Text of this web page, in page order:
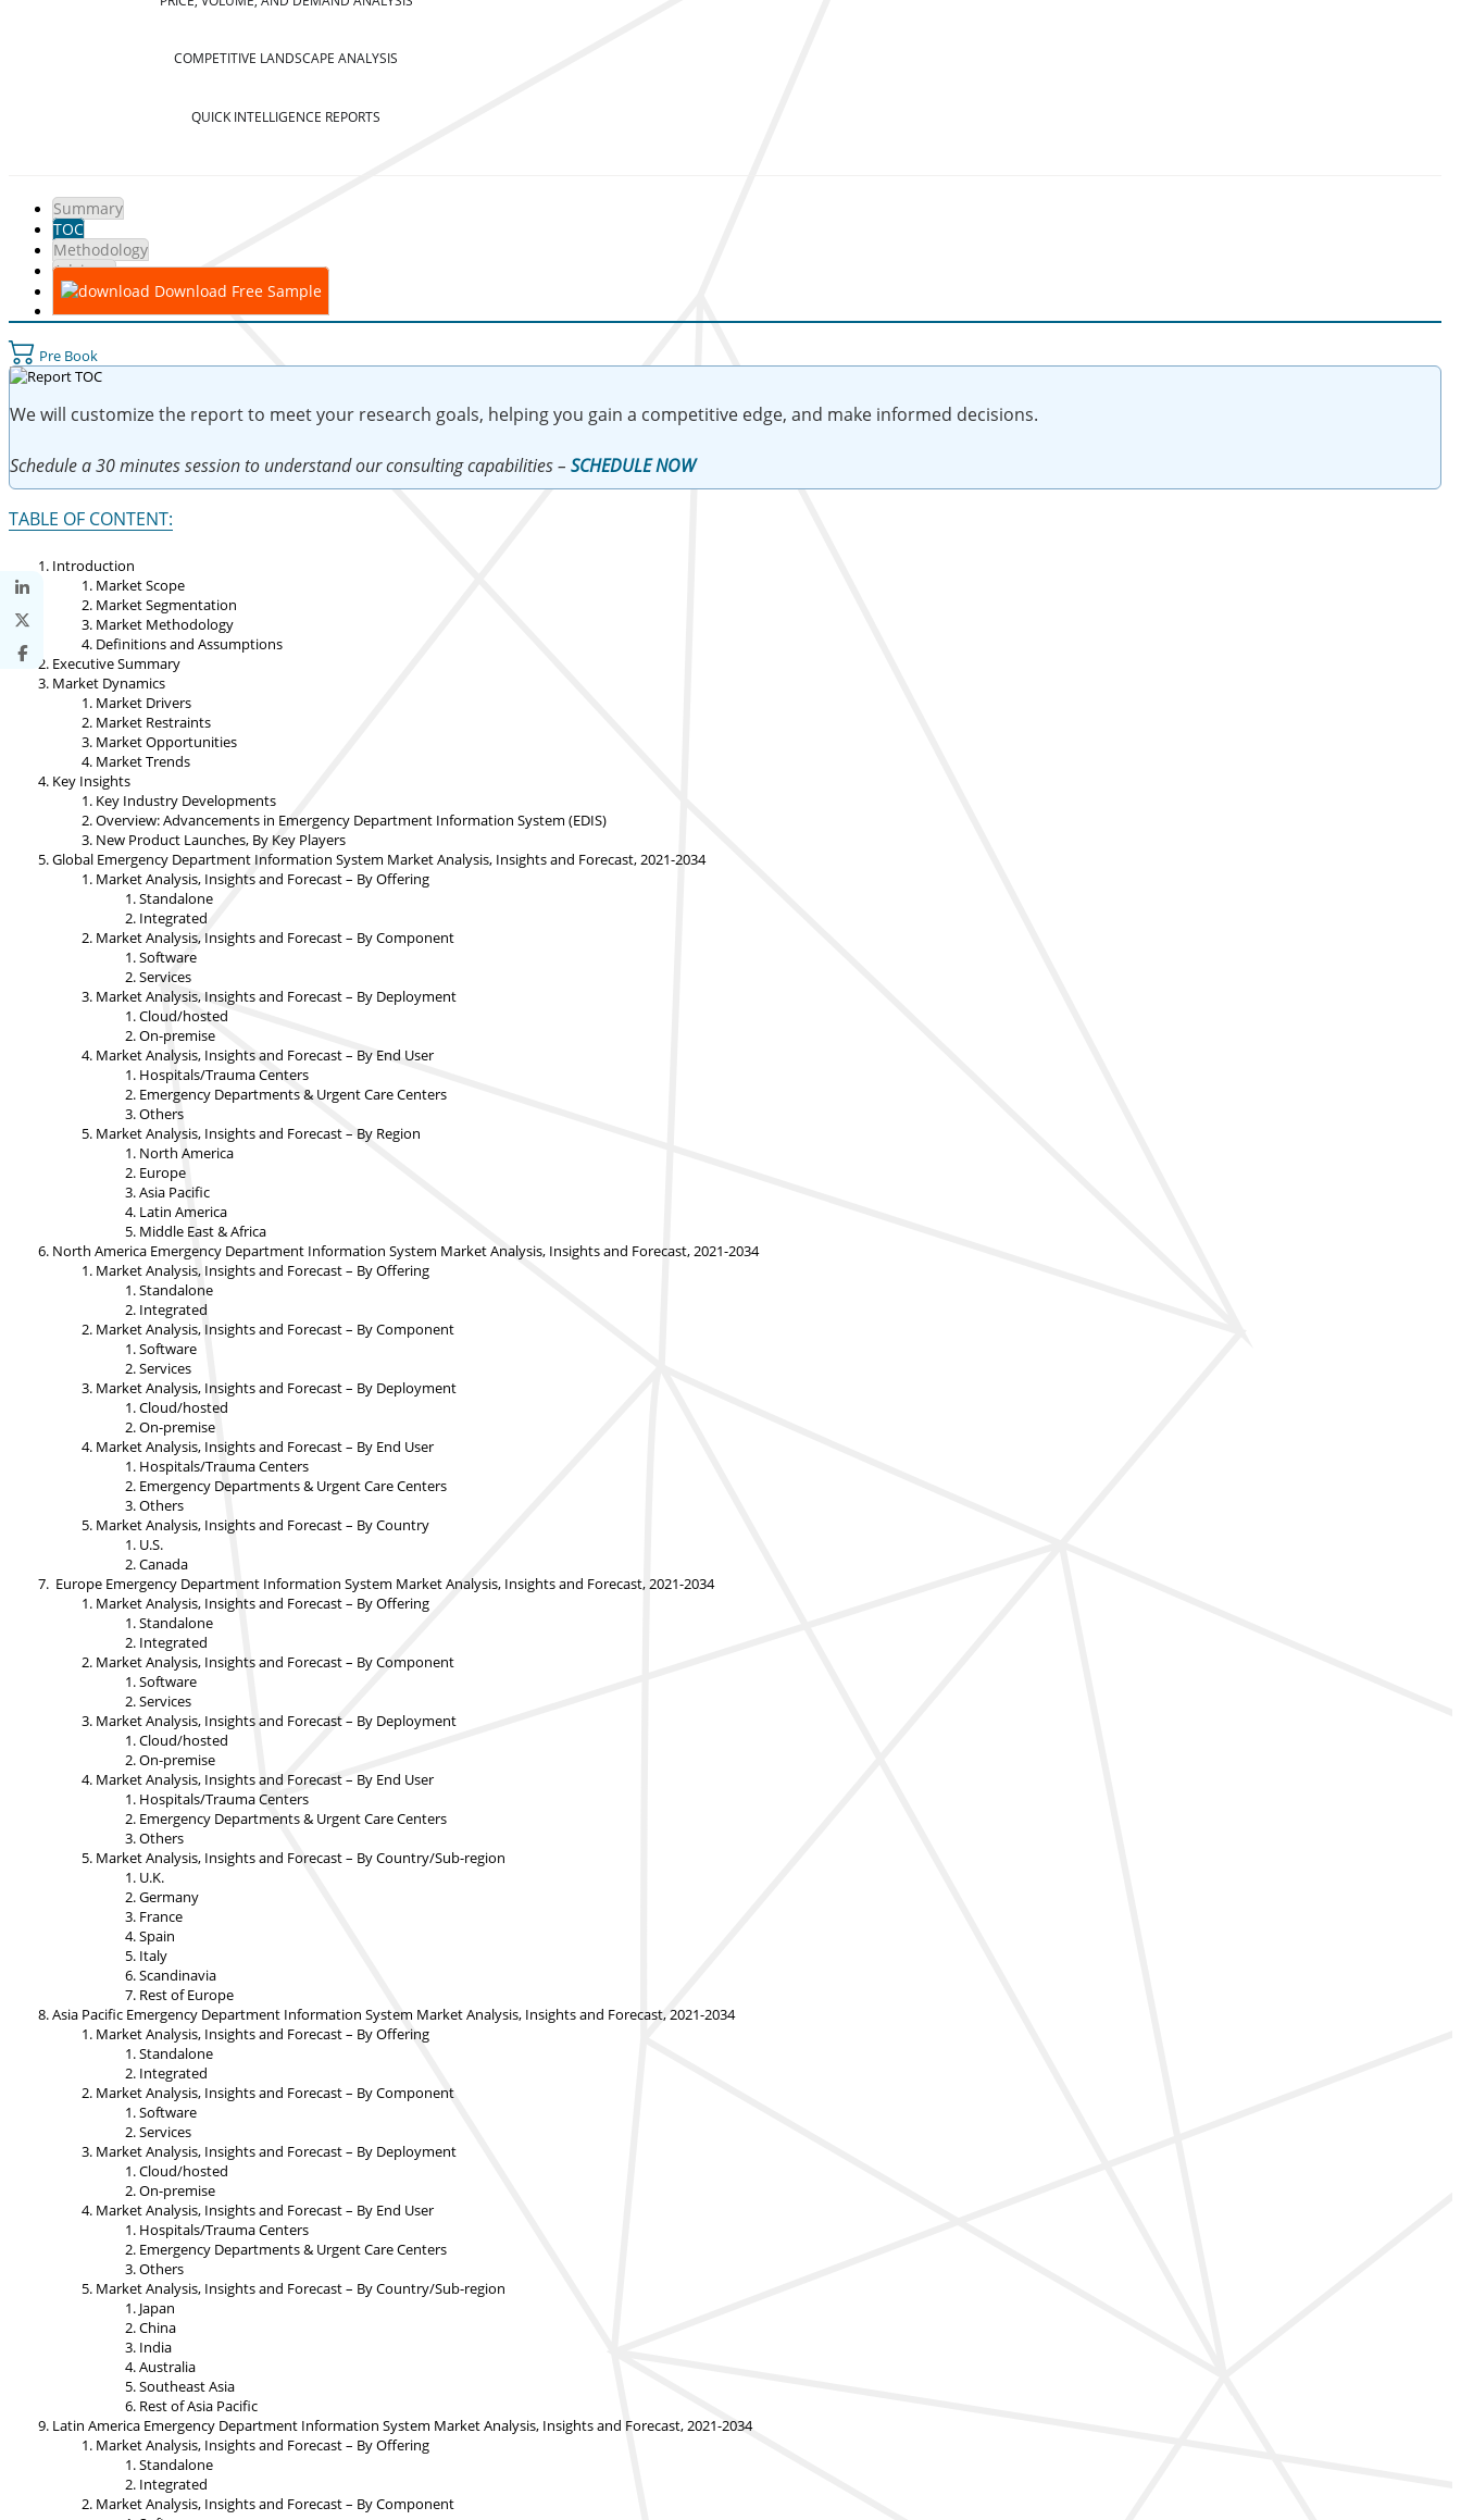
COMPETITIVE LANDSCAPE ANALYSIS
QUICK INTELLIGENCE REPORTS
Summary
TOC
Methodology
Advisory
Download Free Sample
Pre Book
We will customize the report to meet your research goals, helping you gain a competitive edge, and make informed decisions.
Schedule a 30 minutes session to understand our consulting capabilities – SCHEDULE NOW
TABLE OF CONTENT:
Introduction
Market Scope
Market Segmentation
Market Methodology
Definitions and Assumptions
Executive Summary
Market Dynamics
Market Drivers
Market Restraints
Market Opportunities
Market Trends
Key Insights
Key Industry Developments
Overview: Advancements in Emergency Department Information System (EDIS)
New Product Launches, By Key Players
Global Emergency Department Information System Market Analysis, Insights and Forecast, 2021-2034
Market Analysis, Insights and Forecast – By Offering
Standalone
Integrated
Market Analysis, Insights and Forecast – By Component
Software
Services
Market Analysis, Insights and Forecast – By Deployment
Cloud/hosted
On-premise
Market Analysis, Insights and Forecast – By End User
Hospitals/Trauma Centers
Emergency Departments & Urgent Care Centers
Others
Market Analysis, Insights and Forecast – By Region
North America
Europe
Asia Pacific
Latin America
Middle East & Africa
North America Emergency Department Information System Market Analysis, Insights and Forecast, 2021-2034
Market Analysis, Insights and Forecast – By Offering
Standalone
Integrated
Market Analysis, Insights and Forecast – By Component
Software
Services
Market Analysis, Insights and Forecast – By Deployment
Cloud/hosted
On-premise
Market Analysis, Insights and Forecast – By End User
Hospitals/Trauma Centers
Emergency Departments & Urgent Care Centers
Others
Market Analysis, Insights and Forecast – By Country
U.S.
Canada
Europe Emergency Department Information System Market Analysis, Insights and Forecast, 2021-2034
Market Analysis, Insights and Forecast – By Offering
Standalone
Integrated
Market Analysis, Insights and Forecast – By Component
Software
Services
Market Analysis, Insights and Forecast – By Deployment
Cloud/hosted
On-premise
Market Analysis, Insights and Forecast – By End User
Hospitals/Trauma Centers
Emergency Departments & Urgent Care Centers
Others
Market Analysis, Insights and Forecast – By Country/Sub-region
U.K.
Germany
France
Spain
Italy
Scandinavia
Rest of Europe
Asia Pacific Emergency Department Information System Market Analysis, Insights and Forecast, 2021-2034
Market Analysis, Insights and Forecast – By Offering
Standalone
Integrated
Market Analysis, Insights and Forecast – By Component
Software
Services
Market Analysis, Insights and Forecast – By Deployment
Cloud/hosted
On-premise
Market Analysis, Insights and Forecast – By End User
Hospitals/Trauma Centers
Emergency Departments & Urgent Care Centers
Others
Market Analysis, Insights and Forecast – By Country/Sub-region
Japan
China
India
Australia
Southeast Asia
Rest of Asia Pacific
Latin America Emergency Department Information System Market Analysis, Insights and Forecast, 2021-2034
Market Analysis, Insights and Forecast – By Offering
Standalone
Integrated
Market Analysis, Insights and Forecast – By Component